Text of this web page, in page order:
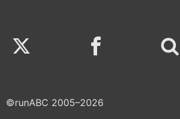
Twitter
©runABC 2005–2026